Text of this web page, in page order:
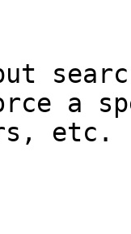
a
etc.